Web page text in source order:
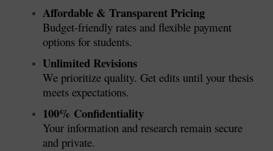
Affordable & Transparent Pricing
Budget-friendly rates and flexible payment
options for students.
Unlimited Revisions
We prioritize quality. Get edits until your thesis
meets expectations.
100% Confidentiality
Your information and research remain secure
and private.